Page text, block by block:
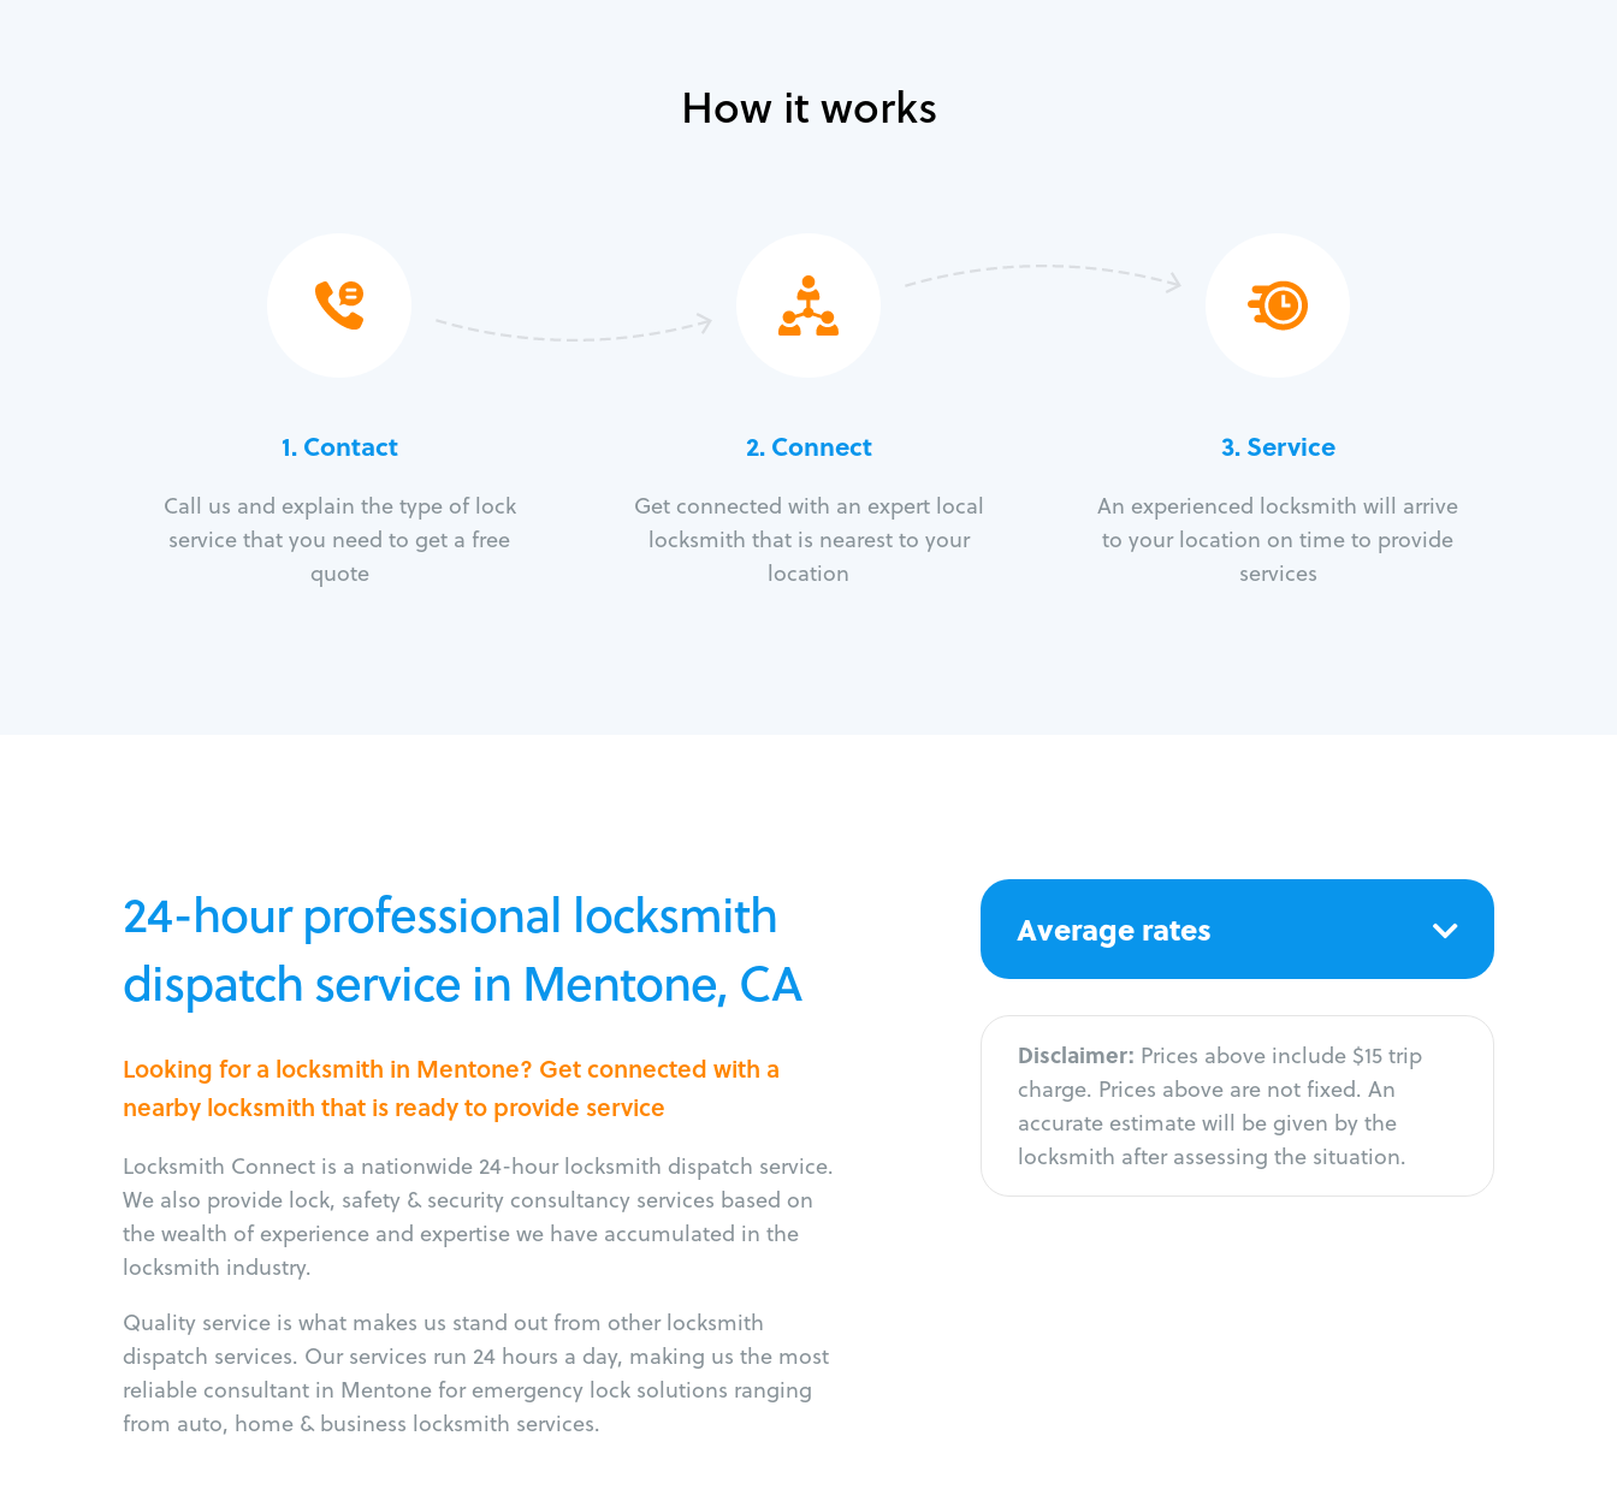
How it works
1. Contact
Call us and explain the type of lock
service that you need to get a free
quote
2. Connect
Get connected with an expert local
locksmith that is nearest to your
location
3.Service
An experienced locksmith will arrive
to your location on time to provide
services
24-hour professional locksmith
dispatch service in Mentone, CA
Looking for a locksmith in Mentone? Get connected with a
nearby locksmith that is ready to provide service
Locksmith Connect is a nationwide 24-hour locksmith dispatch service.
We also provide lock, safety & security consultancy services based on
the wealth of experience and expertise we have accumulated in the
locksmith industry.
Quality service is what makes us stand out from other locksmith
dispatch services. Our services run 24 hours a day, making us the most
reliable consultant in Mentone for emergency lock solutions ranging
from auto, home & business locksmith services.
Average rates
Disclaimer: Prices above include $15 trip
charge. Prices above are not fixed. An
accurate estimate will be given by the
locksmith after assessing the situation.